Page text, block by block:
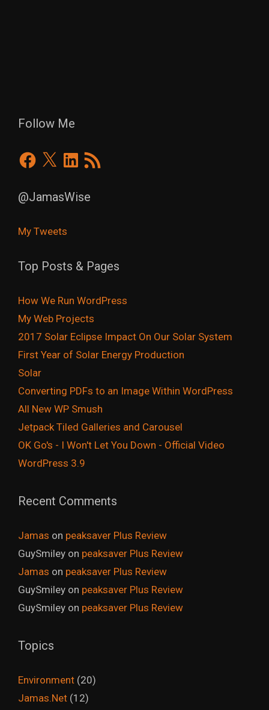
Follow Me
Facebook
X LinkedIn
RSS
Feed
@JamasWise
My Tweets
Top Posts & Pages
How We Run WordPress
My Web Projects
2017 Solar Eclipse Impact On Our Solar System
First Year of Solar Energy Production
Solar
Converting PDFs to an Image Within WordPress
All New WP Smush
Jetpack Tiled Galleries and Carousel
OK Go's - I Won't Let You Down - Official Video
WordPress 3.9
Recent Comments
Jamas on peaksaver Plus Review
GuySmiley on peaksaver Plus Review
Jamas on peaksaver Plus Review
GuySmiley on peaksaver Plus Review
GuySmiley on peaksaver Plus Review
Topics
Environment (20)
Jamas.Net (12)